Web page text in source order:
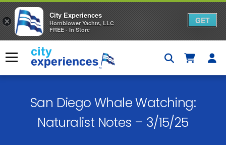
content
Menu
San Diego Whale Watching:
Naturalist Notes – 3/15/25
×
City Experiences
Hornblower Yachts, LLC
FREE - In Store
GET